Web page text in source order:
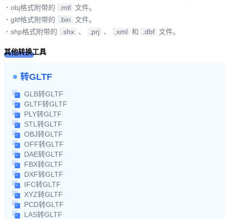
· obj格式附带的 .mtl 文件。
· gltf格式附带的 .bin 文件。
· shp格式附带的 .shx 、 .prj 、 .xml 和 .dbf 文件。
其他转换工具
转GLTF
GLB转GLTF
GLTF转GLTF
PLY转GLTF
STL转GLTF
OBJ转GLTF
OFF转GLTF
DAE转GLTF
FBX转GLTF
DXF转GLTF
IFC转GLTF
XYZ转GLTF
PCD转GLTF
LAS转GLTF